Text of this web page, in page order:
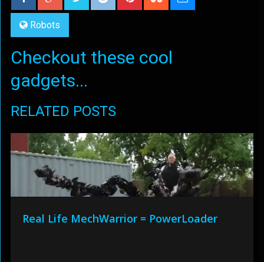
Robots
Checkout these cool
gadgets...
RELATED POSTS
Real Life MechWarrior = PowerLoader